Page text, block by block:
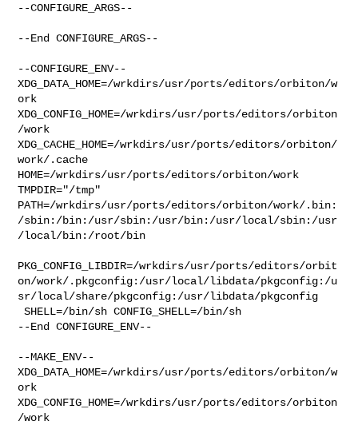
--CONFIGURE_ARGS--
--End CONFIGURE_ARGS--
--CONFIGURE_ENV--
XDG_DATA_HOME=/wrkdirs/usr/ports/editors/orbiton/w
ork
XDG_CONFIG_HOME=/wrkdirs/usr/ports/editors/orbiton
/work
XDG_CACHE_HOME=/wrkdirs/usr/ports/editors/orbiton/
work/.cache
HOME=/wrkdirs/usr/ports/editors/orbiton/work
TMPDIR="/tmp"
PATH=/wrkdirs/usr/ports/editors/orbiton/work/.bin:
/sbin:/bin:/usr/sbin:/usr/bin:/usr/local/sbin:/usr
/local/bin:/root/bin
PKG_CONFIG_LIBDIR=/wrkdirs/usr/ports/editors/orbit
on/work/.pkgconfig:/usr/local/libdata/pkgconfig:/u
sr/local/share/pkgconfig:/usr/libdata/pkgconfig
SHELL=/bin/sh CONFIG_SHELL=/bin/sh
--End CONFIGURE_ENV--
--MAKE_ENV--
XDG_DATA_HOME=/wrkdirs/usr/ports/editors/orbiton/w
ork
XDG_CONFIG_HOME=/wrkdirs/usr/ports/editors/orbiton
/work